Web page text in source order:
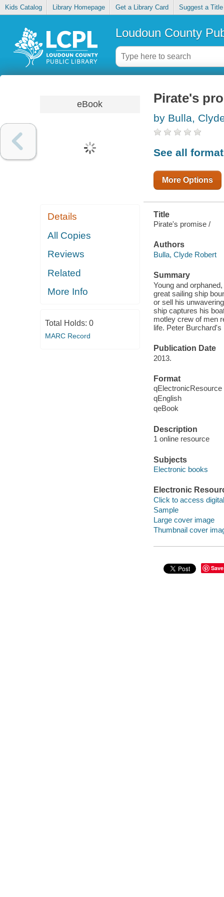
Kids Catalog Library Homepage Get a Library Card Suggest a Title
Loudoun County
eBook
Details
All Copies
Reviews
Related
More Info
Total Holds: 0
MARC Record
Pirate's
by Bulla,
See all
More Options
Title
Pirate's promise /
Authors
Bulla, Clyde Robert
Summary
Young and
great sailing ship
or sell his
ship captures his
motley crew of men
life. Peter
Publication Date
2013.
Format
qElectronicResource
qEnglish
qeBook
Description
1 online resource
Subjects
Electronic books
Electronic
Click to access
Sample
Large cover image
Thumbnail cover
Save